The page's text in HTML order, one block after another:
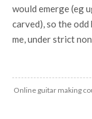
would emerge (eg
carved), so the
me, under strict
Online guitar making